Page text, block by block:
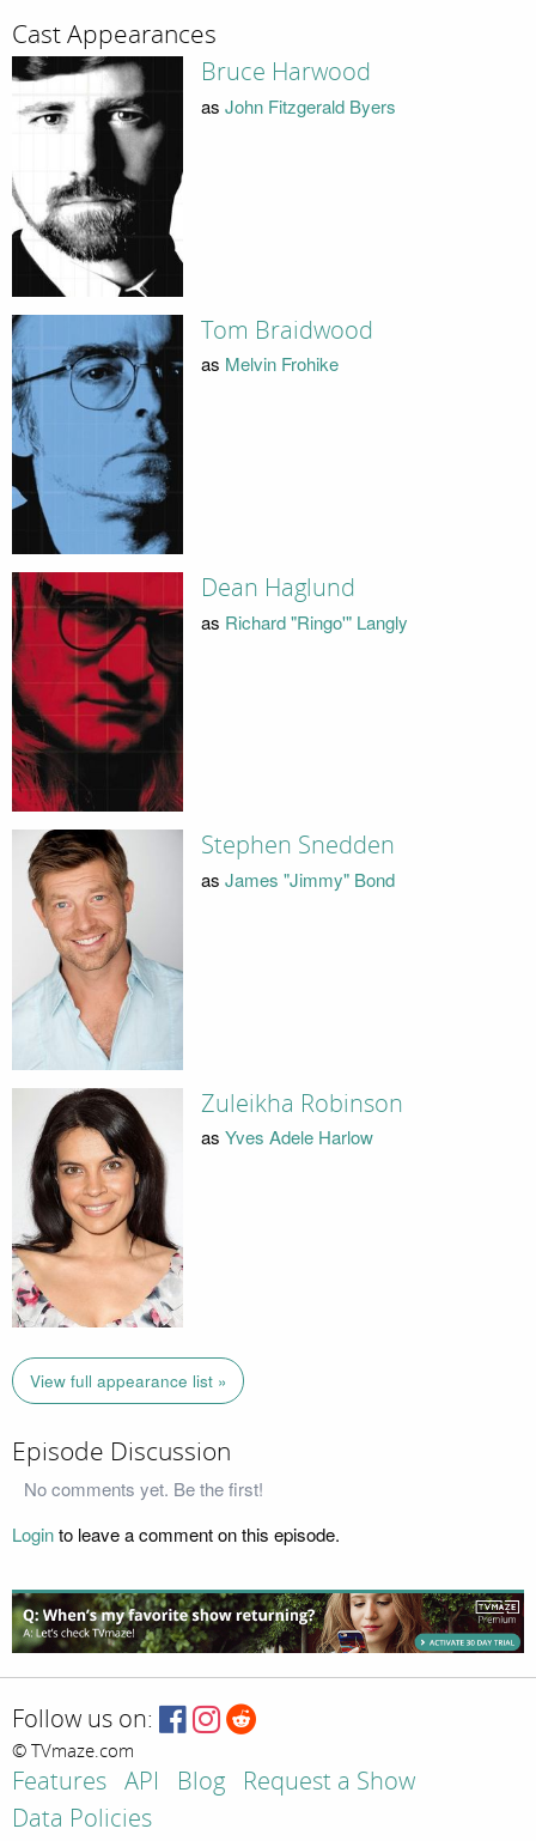
Cast Appearances
Bruce Harwood
as John Fitzgerald Byers
Tom Braidwood
as Melvin Frohike
Dean Haglund
as Richard "Ringo'" Langly
Stephen Snedden
as James "Jimmy" Bond
Zuleikha Robinson
as Yves Adele Harlow
View full appearance list »
Episode Discussion
No comments yet. Be the first!
Loginto leave a comment on this episode.
Follow us on:
© TVmaze.com
Features API Blog
Request a Show
Data Policies